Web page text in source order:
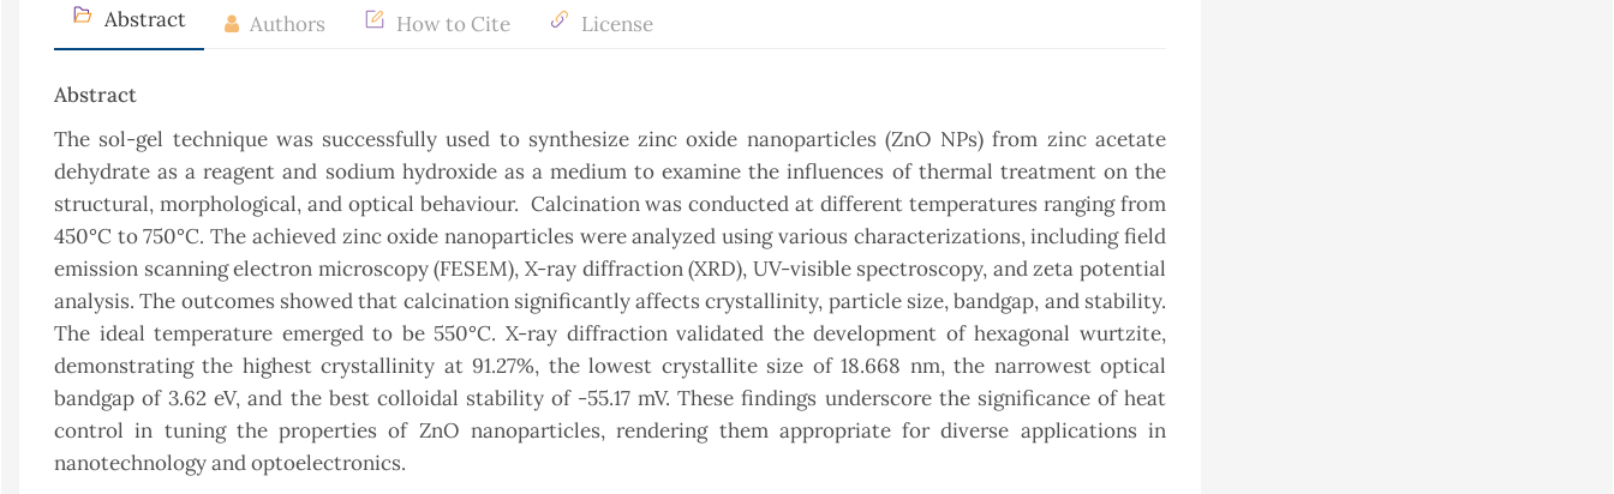
Abstract Authors How to Cite License
Abstract
The sol-gel technique was successfully used to synthesize zinc oxide nanoparticles (ZnO NPs) from zinc acetate
dehydrate as a reagent and sodium hydroxide as a medium to examine the influences of thermal treatment on the
structural, morphological, and optical behaviour. Calcination was conducted at different temperatures ranging from
450°C to 750°C. The achieved zinc oxide nanoparticles were analyzed using various characterizations, including field
emission scanning electron microscopy (FESEM), X-ray diffraction (XRD), UV-visible spectroscopy, and zeta potential
analysis. The outcomes showed that calcination significantly affects crystallinity, particle size, bandgap, and stability.
The ideal temperature emerged to be 550°C. X-ray diffraction validated the development of hexagonal wurtzite,
demonstrating the highest crystallinity at 91.27%, the lowest crystallite size of 18.668 nm, the narrowest optical
bandgap of 3.62 eV, and the best colloidal stability of -55.17 mV. These findings underscore the significance of heat
control in tuning the properties of ZnO nanoparticles, rendering them appropriate for diverse applications in
nanotechnology and optoelectronics.